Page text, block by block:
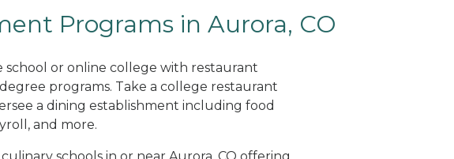
Programs in Aurora, CO
school or online college with restaurant
programs. Take a college restaurant
a dining establishment including food
and more.